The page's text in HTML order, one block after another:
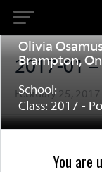
2017-01
February 25, 2017
Olivia
Brampton,
School:
Class: 2017 -
You are